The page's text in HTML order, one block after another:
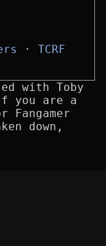
TCRF
with Toby
you are a
down,